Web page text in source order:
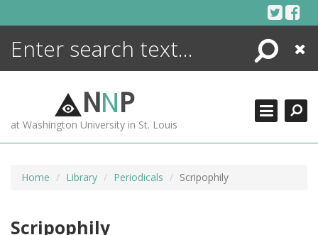
Search
Close
NNP
at Washington University in St. Louis
Home Library Periodicals Scripophily
Scripophily
ENCYCLOPEDIA
MORE +
ADVANCED SEARCHING